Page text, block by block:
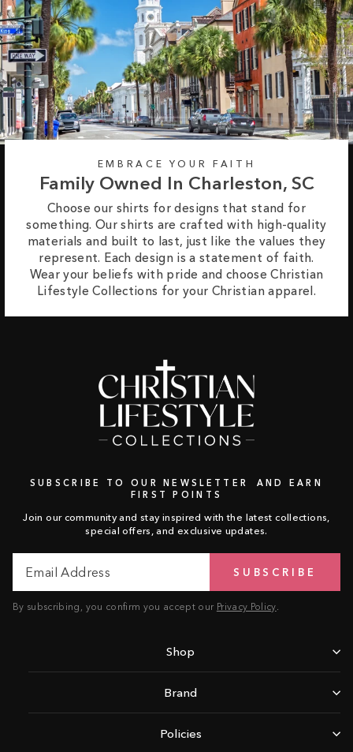
EMBRACE YOUR FAITH
Family Owned In Charleston, SC
Choose our shirts for designs that stand for
something. Our shirts are crafted with high-quality
materials and built to last, just like the values they
represent. Each design is a statement of faith.
Wear your beliefs with pride and choose Christian
Lifestyle Collections for your Christian apparel.
SUBSCRIBE TO OUR NEWSLETTER AND EARN
FIRST POINTS
Join our community and stay inspired with the latest collections,
special offers, and exclusive updates.
Address
SUBSCRIBE
By subscribing, you confirm you accept our Privacy Policy.
Shop
Brand
Policies